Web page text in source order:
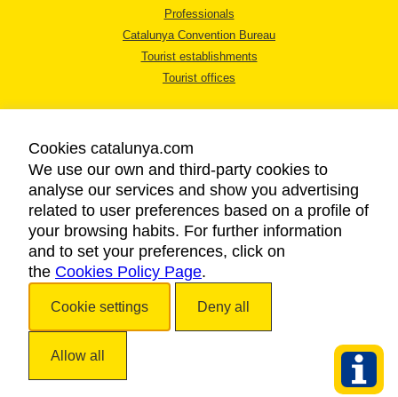
Professionals
Catalunya Convention Bureau
Tourist establishments
Tourist offices
LEGAL NOTICE
PRIVACY POLICY
COOKIES POLICY
ACCESSIBILITY
Cookies catalunya.com
We use our own and third-party cookies to
analyse our services and show you advertising
related to user preferences based on a profile of
your browsing habits. For further information
and to set your preferences, click on
the Cookies Policy Page.
Cookie settings Deny all
Allow all